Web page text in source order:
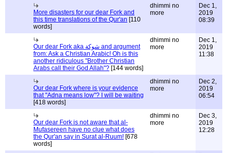
More disasters for our dear Fork and
this time translations of the Qur'an [110
words]
dhimmi no
more
Dec 1,
2019
08:39
Our dear Fork aka شوكة and argument
from: Ask a Christian Arabic! Oh is this
another ridiculous "Brother Christian
Arabs call their God Allah"? [144 words]
dhimmi no
more
Dec 1,
2019
11:38
Our dear Fork where is your evidence
that "Adna means low"? I will be waiting
[418 words]
dhimmi no
more
Dec 2,
2019
06:54
Our dear Fork is not aware that al-
Mufasereen have no clue what does
the Qur'an say in Surat al-Ruum! [678
words]
dhimmi no
more
Dec 3,
2019
12:28